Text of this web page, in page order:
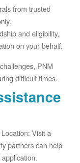
from trusted
and eligibility,
on your behalf.
PNM
difficult times.
Visit a
partners can help